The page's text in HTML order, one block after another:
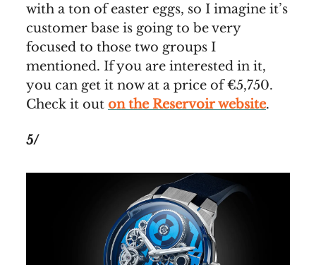
with a ton of easter eggs, so I imagine it’s
customer base is going to be very
focused to those two groups I
mentioned. If you are interested in it,
you can get it now at a price of €5,750.
Check it out on the Reservoir website.
5/